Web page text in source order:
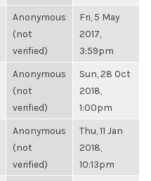
Anonymous
(not
verified)
Fri, 5 May
2017,
3:59pm
Anonymous
(not
verified)
Sun, 28 Oct
2018,
1:00pm
Anonymous
(not
verified)
Thu, 11 Jan
2018,
10:13pm